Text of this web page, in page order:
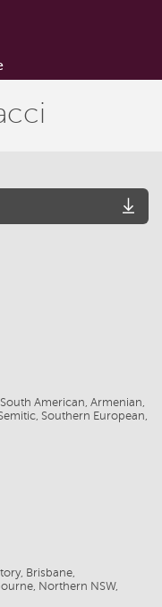
American, Armenian,
Southern European,
Brisbane,
Northern NSW,